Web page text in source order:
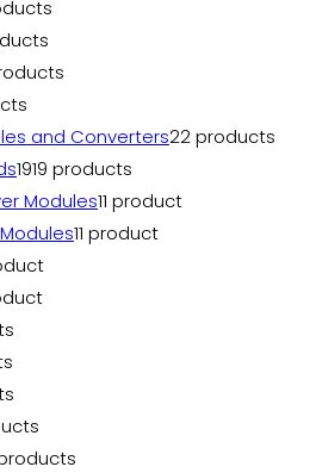
and Converters22 products
1919 products
Modules11 product
11 product